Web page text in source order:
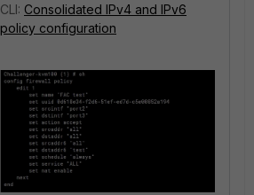
CLI: Consolidated IPv4 and IPv6
policy configuration